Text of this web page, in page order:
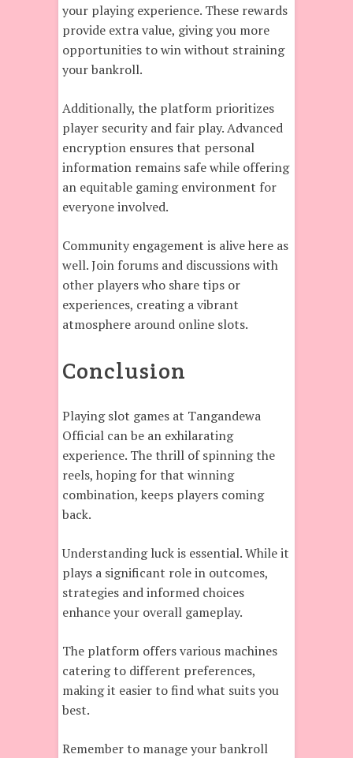
your playing experience. These rewards
provide extra value, giving you more
opportunities to win without straining
your bankroll.
Additionally, the platform prioritizes
player security and fair play. Advanced
encryption ensures that personal
information remains safe while offering
an equitable gaming environment for
everyone involved.
Community engagement is alive here as
well. Join forums and discussions with
other players who share tips or
experiences, creating a vibrant
atmosphere around online slots.
Conclusion
Playing slot games at Tangandewa
Official can be an exhilarating
experience. The thrill of spinning the
reels, hoping for that winning
combination, keeps players coming
back.
Understanding luck is essential. While it
plays a significant role in outcomes,
strategies and informed choices
enhance your overall gameplay.
The platform offers various machines
catering to different preferences,
making it easier to find what suits you
best.
Remember to manage your bankroll